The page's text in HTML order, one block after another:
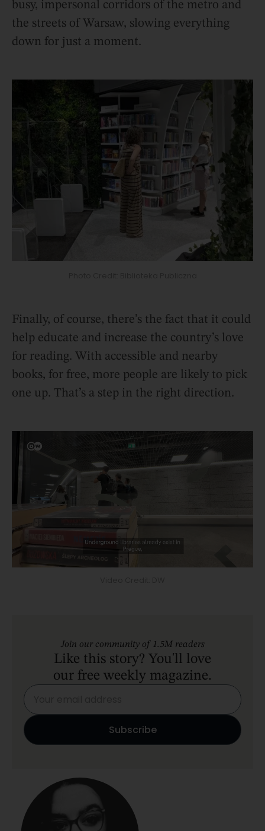
busy, impersonal corridors of the metro and
the streets of Warsaw, slowing everything
down for just a moment.
Finally, of course, there’s the fact that it could
help educate and increase the country’s love
for reading. With accessible and nearby
books, for free, more people are likely to pick
one up. That’s a step in the right direction.
Join our community of 1.5M readers
Like this story? You'll love
our free weekly magazine.